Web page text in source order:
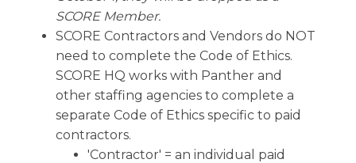
SCORE Member.
SCORE Contractors and Vendors do NOT
need to complete the Code of Ethics.
SCORE HQ works with Panther and
other staffing agencies to complete a
separate Code of Ethics specific to paid
contractors.
'Contractor' = an individual paid